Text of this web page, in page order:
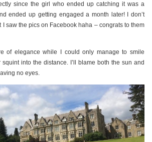
since the girl who ended up catching it was a
ended up getting engaged a month later! I don’t
I saw the pics on Facebook haha – congrats to them
of elegance while I could only manage to smile
into the distance. I’ll blame both the sun and
no eyes.